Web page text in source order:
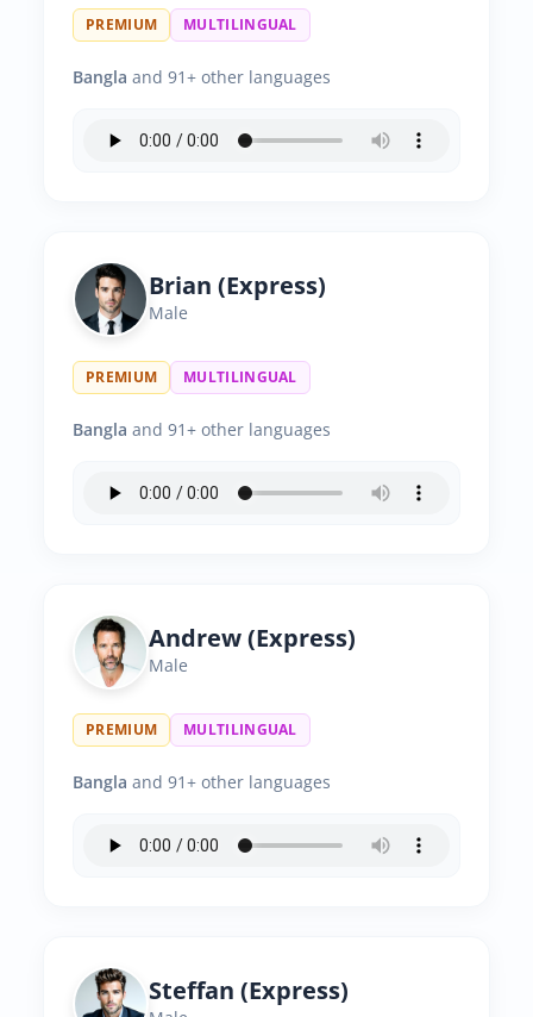
PREMIUM MULTILINGUAL
Bangla and 91+ other languages
Brian (Express)
Male
PREMIUM MULTILINGUAL
Bangla and 91+ other languages
Andrew (Express)
Male
PREMIUM MULTILINGUAL
Bangla and 91+ other languages
Steffan (Express)